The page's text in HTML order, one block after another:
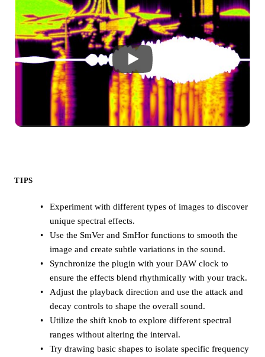
TIPS
Experiment with different types of images to discover
unique spectral effects.
Use the SmVer and SmHor functions to smooth the
image and create subtle variations in the sound.
Synchronize the plugin with your DAW clock to
ensure the effects blend rhythmically with your track.
Adjust the playback direction and use the attack and
decay controls to shape the overall sound.
Utilize the shift knob to explore different spectral
ranges without altering the interval.
Try drawing basic shapes to isolate specific frequency